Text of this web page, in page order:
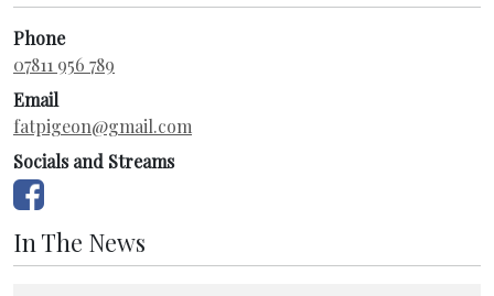
Phone
07811 956 789
Email
fatpigeon@gmail.com
Socials and Streams
In The News